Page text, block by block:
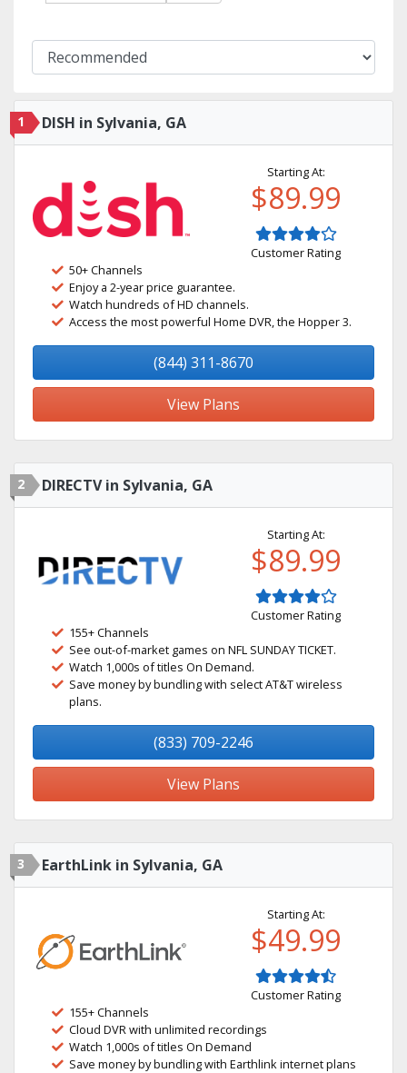
1 DISH in Sylvania, GA
Starting At:
$89.99
Customer Rating
50+ Channels
Enjoy a 2-year price guarantee.
Watch hundreds of HD channels.
Access the most powerful Home DVR, the Hopper 3.
(844) 311-8670
View Plans
2 DIRECTV in Sylvania, GA
Starting At:
$89.99
Customer Rating
155+ Channels
See out-of-market games on NFL SUNDAY TICKET.
Watch 1,000s of titles On Demand.
Save money by bundling with select AT&T wireless
plans.
(833) 709-2246
View Plans
3 EarthLink in Sylvania, GA
Starting At:
$49.99
Customer Rating
155+ Channels
Cloud DVR with unlimited recordings
Watch 1,000s of titles On Demand
Save money by bundling with Earthlink internet plans